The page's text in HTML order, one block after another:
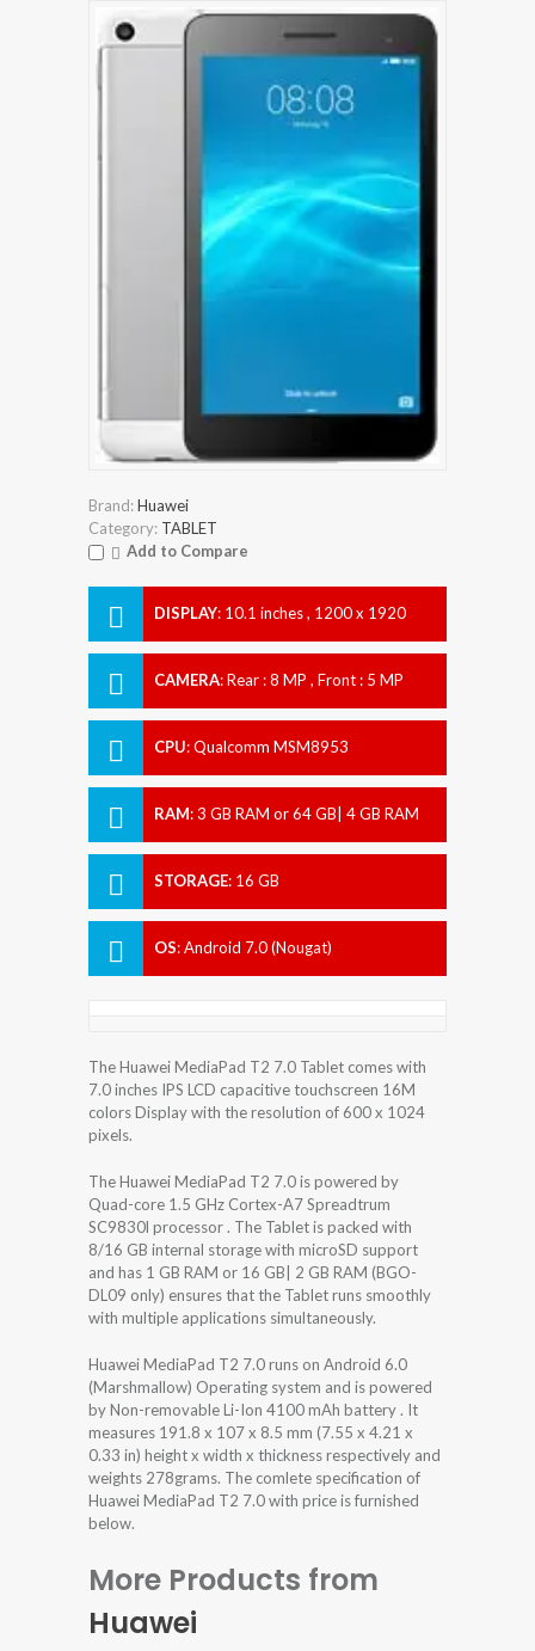
Brand:Huawei
Category: TABLET
Add to Compare
DISPLAY: 10.1 inches , 1200 x 1920
CAMERA:Rear : 8 MP , Front : 5 MP
CPU:Qualcomm MSM8953
RAM:3 GB RAM or 64 GB| 4 GB RAM
STORAGE: 16 GB
OS:Android 7.0 (Nougat)
The Huawei MediaPad T2 7.0 Tablet comes with
7.0 inches IPS LCD capacitive touchscreen 16M
colors Display with the resolution of 600 x 1024
pixels.
The Huawei MediaPad T2 7.0 is powered by
Quad-core 1.5 GHz Cortex-A7 Spreadtrum
SC9830l processor . The Tablet is packed with
8/16 GB internal storage with microSD support
and has 1 GB RAM or 16 GB| 2 GB RAM (BGO-
DL09 only) ensures that the Tablet runs smoothly
with multiple applications simultaneously.
Huawei MediaPad T2 7.0 runs on Android 6.0
(Marshmallow) Operating system and is powered
by Non-removable Li-Ion 4100 mAh battery . It
measures 191.8 x 107 x 8.5 mm (7.55 x 4.21 x
0.33 in) height x width x thickness respectively and
weights 278grams. The comlete specification of
Huawei MediaPad T2 7.0 with price is furnished
below.
More Products from
Huawei